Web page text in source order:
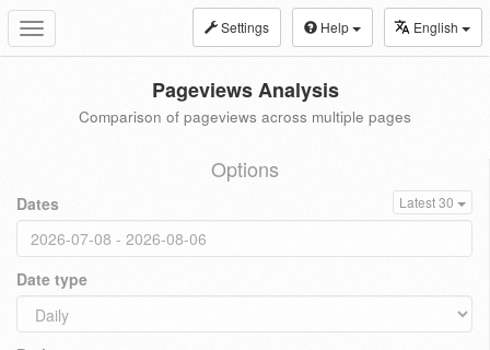
Toggle
navigation
Settings Help English
Pageviews Analysis
Comparison of pageviews across multiple pages
Options
Dates Latest 30
Date type